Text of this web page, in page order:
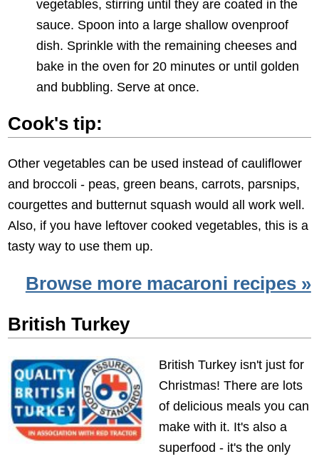
vegetables, stirring until they are coated in the
sauce. Spoon into a large shallow ovenproof
dish. Sprinkle with the remaining cheeses and
bake in the oven for 20 minutes or until golden
and bubbling. Serve at once.
Cook's tip:
Other vegetables can be used instead of cauliflower
and broccoli - peas, green beans, carrots, parsnips,
courgettes and butternut squash would all work well.
Also, if you have leftover cooked vegetables, this is a
tasty way to use them up.
Browse more macaroni recipes »
British Turkey
British Turkey isn't just for
Christmas! There are lots
of delicious meals you can
make with it. It's also a
superfood - it's the only